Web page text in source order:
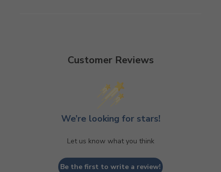
Customer Reviews
We’re looking for stars!
Let us know what you think
Be the first to write a review!